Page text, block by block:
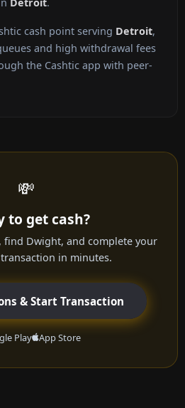
cash point serving Detroit,
and high withdrawal fees
the Cashtic app with peer-
💸
to get cash?
find Dwight, and complete your
in minutes.
& Start Transaction
Play App Store